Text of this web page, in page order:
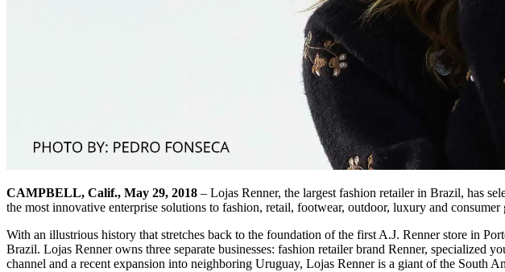
CAMPBELL, Calif., May 29, 2018 – Lojas Renner, the largest fashion retailer in Brazil, has
the most innovative enterprise solutions to fashion, retail, footwear, outdoor, luxury and
With an illustrious history that stretches back to the foundation of the first A.J. Renner store in
Brazil. Lojas Renner owns three separate businesses: fashion retailer brand Renner, specialized
channel and a recent expansion into neighboring Uruguay, Lojas Renner is a giant of the South